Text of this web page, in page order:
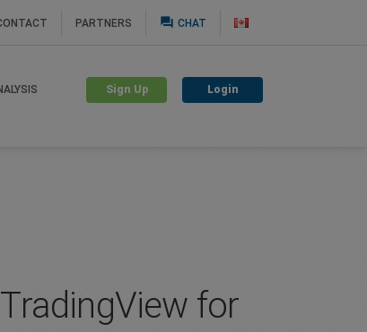
PARTNERS question_answer CHAT
Sign Up Login
for